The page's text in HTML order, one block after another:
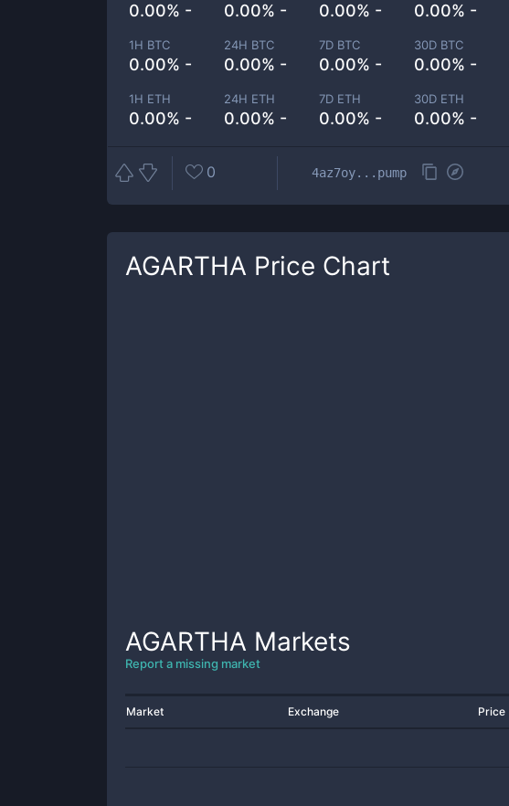
0.00% - 0.00% - 0.00% - 0.00% -
1H BTC
0.00% -
24H BTC
0.00% -
7D BTC
0.00% -
30D BTC
0.00% -
1H ETH
0.00% -
24H ETH
0.00% -
7D ETH
0.00% -
30D ETH
0.00% -
0 4az7oy...pump
AGARTHA Price Chart
AGARTHA Markets
Report a missing market
Market Exchange Price